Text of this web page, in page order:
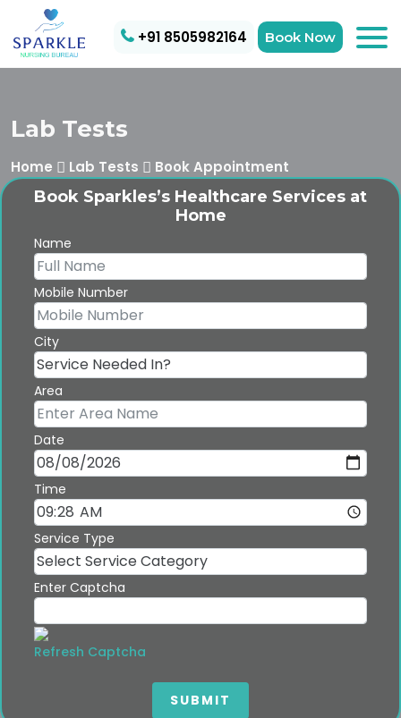
+91 8505982164 Book Now
Lab Tests
Home Lab Tests Book Appointment
Book Sparkles’s Healthcare Services at
Home
Name
Mobile Number
City
Area
Date
Time
Service Type
Enter Captcha
Refresh Captcha